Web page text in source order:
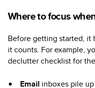
Where to focus
Before getting started, it
it counts. For example,
declutter checklist for
Email inboxes pile